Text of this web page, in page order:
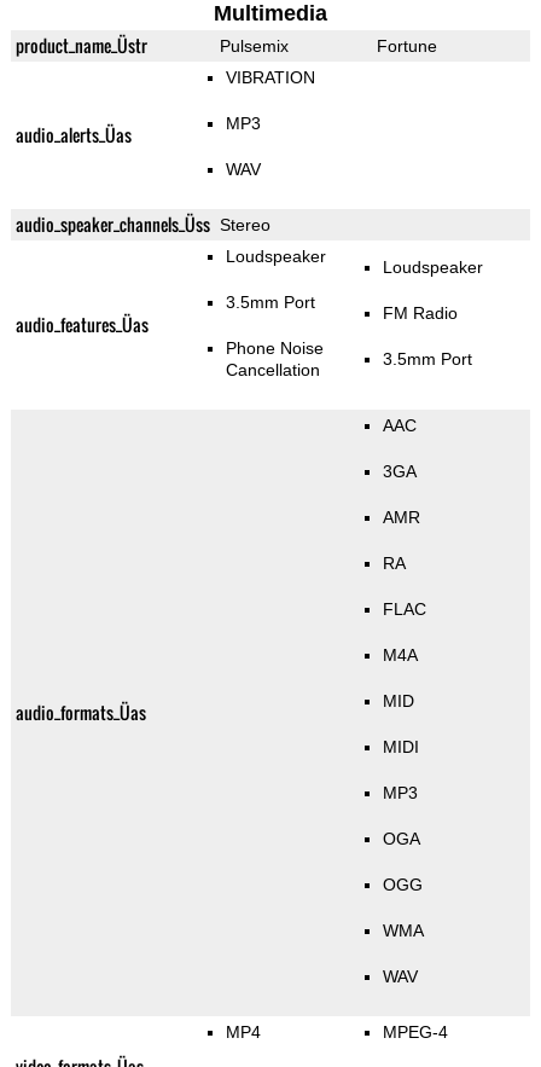
Multimedia
product_name_Üstr Pulsemix Fortune
audio_alerts_Üas
VIBRATION
MP3
WAV
audio_speaker_channels_Üss Stereo
audio_features_Üas
Loudspeaker
3.5mm Port
Phone Noise
Cancellation
Loudspeaker
FM Radio
3.5mm Port
audio_formats_Üas
AAC
3GA
AMR
RA
FLAC
M4A
MID
MIDI
MP3
OGA
OGG
WMA
WAV
MP4 MPEG-4